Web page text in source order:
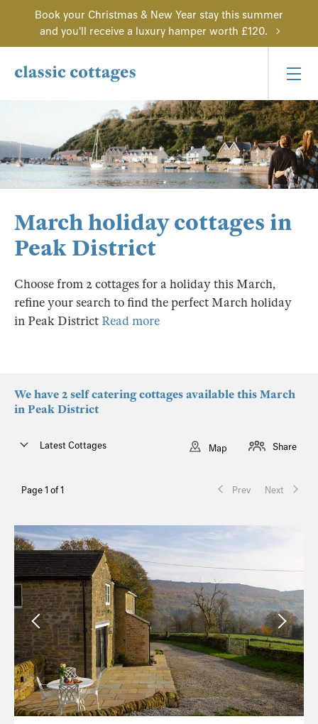
Book your Christmas & New Year stay this summer
and you'll receive a luxury hamper worth £120.
March holiday cottages in
Peak District
Choose from 2 cottages for a holiday this March,
refine your search to find the perfect March holiday
in Peak District Read more
We have 2 self catering cottages available this March
in Peak District
Page 1 of 1 Prev Next
Latest Cottages Map Share